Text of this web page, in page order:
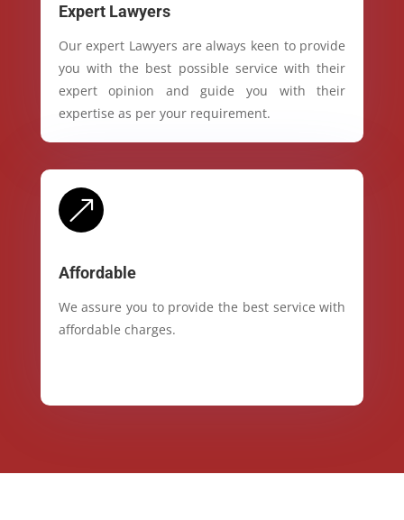
Expert Lawyers
Our expert Lawyers are always keen to provide
you with the best possible service with their
expert opinion and guide you with their
expertise as per your requirement.
&
Affordable
We assure you to provide the best service with
affordable charges.